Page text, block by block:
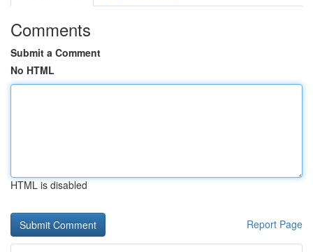
Comments
Submit a Comment
No HTML
HTML is disabled
Report Page